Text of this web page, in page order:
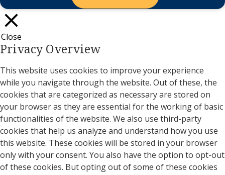
Close
Privacy Overview
This website uses cookies to improve your experience
while you navigate through the website. Out of these, the
cookies that are categorized as necessary are stored on
your browser as they are essential for the working of basic
functionalities of the website. We also use third-party
cookies that help us analyze and understand how you use
this website. These cookies will be stored in your browser
only with your consent. You also have the option to opt-out
of these cookies. But opting out of some of these cookies